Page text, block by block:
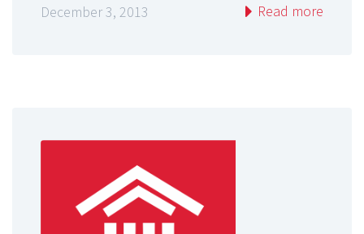
December 3, 2013 Read more